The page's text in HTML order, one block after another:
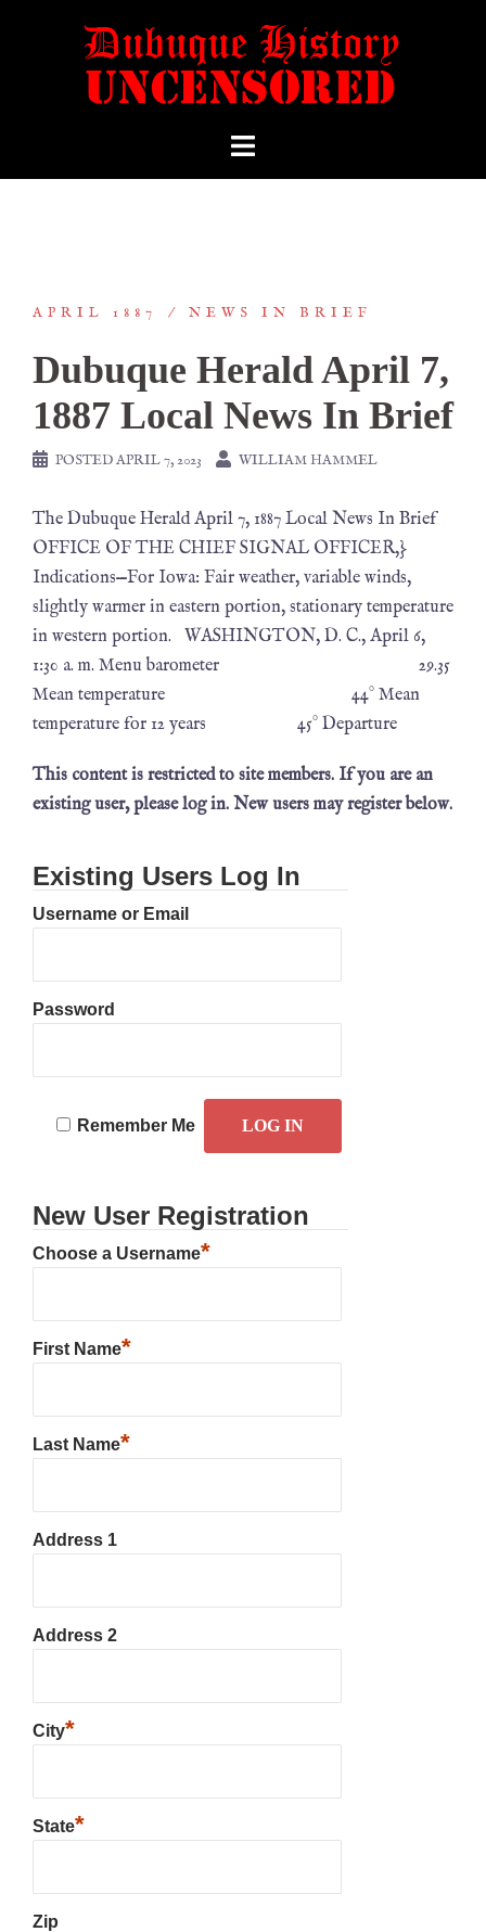
APRIL 1887 NEWS IN BRIEF
Dubuque Herald April 7,
1887 Local News In Brief
POSTEDAPRIL 7, 2023 WILLIAM HAMMEL
The Dubuque Herald April 7, 1887 Local News In Brief
OFFICE OF THE CHIEF SIGNAL OFFICER,}
Indications—For Iowa: Fair weather, variable winds,
slightly warmer in eastern portion, stationary temperature
in western portion. WASHINGTON, D. C., April 6,
1:30 a. m. Menu barometer 29.35
Mean temperature 44° Mean
temperature for 12 years 45° Departure
This content is restricted to site members. If you are an
existing user, please log in. New users may register below.
Existing Users Log In
Username or Email
Password
Remember Me
New User Registration
Choose a Username*
First Name*
Last Name*
Address 1
Address 2
City*
State*
Zip